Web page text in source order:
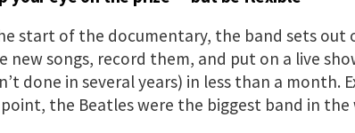
start of the documentary, the band sets out
new songs, record them, and put on a live
done in several years) in less than a month.
the Beatles were the biggest band in the